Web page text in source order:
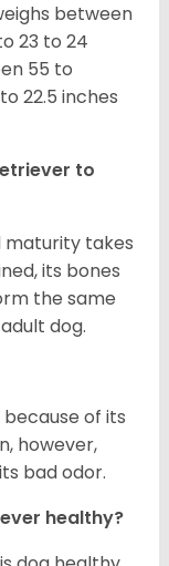
between
23 to 24
55 to
22.5 inches
to
maturity takes
its bones
the same
dog.
of its
however,
bad odor.
healthy?